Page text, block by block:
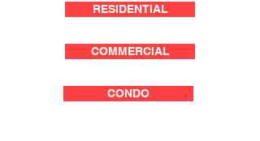
RESIDENTIAL
COMMERCIAL
CONDO